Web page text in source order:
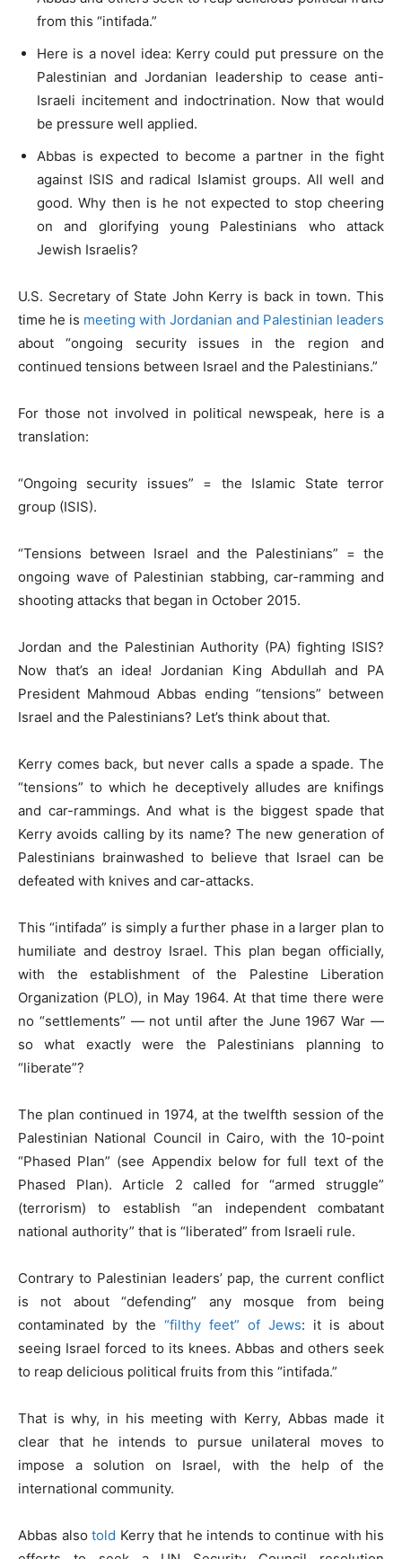
from this “intifada.”
Here is a novel idea: Kerry could put pressure on the
Palestinian and Jordanian leadership to cease anti-
Israeli incitement and indoctrination. Now that would
be pressure well applied.
Abbas is expected to become a partner in the fight
against ISIS and radical Islamist groups. All well and
good. Why then is he not expected to stop cheering
on and glorifying young Palestinians who attack
Jewish Israelis?
U.S. Secretary of State John Kerry is back in town. This
time he is meeting with Jordanian and Palestinian leaders
about “ongoing security issues in the region and
continued tensions between Israel and the Palestinians.”
For those not involved in political newspeak, here is a
translation:
“Ongoing security issues” = the Islamic State terror
group (ISIS).
“Tensions between Israel and the Palestinians” = the
ongoing wave of Palestinian stabbing, car-ramming and
shooting attacks that began in October 2015.
Jordan and the Palestinian Authority (PA) fighting ISIS?
Now that’s an idea! Jordanian King Abdullah and PA
President Mahmoud Abbas ending “tensions” between
Israel and the Palestinians? Let’s think about that.
Kerry comes back, but never calls a spade a spade. The
“tensions” to which he deceptively alludes are knifings
and car-rammings. And what is the biggest spade that
Kerry avoids calling by its name? The new generation of
Palestinians brainwashed to believe that Israel can be
defeated with knives and car-attacks.
This “intifada” is simply a further phase in a larger plan to
humiliate and destroy Israel. This plan began officially,
with the establishment of the Palestine Liberation
Organization (PLO), in May 1964. At that time there were
no “settlements” — not until after the June 1967 War —
so what exactly were the Palestinians planning to
“liberate”?
The plan continued in 1974, at the twelfth session of the
Palestinian National Council in Cairo, with the 10-point
“Phased Plan” (see Appendix below for full text of the
Phased Plan). Article 2 called for “armed struggle”
(terrorism) to establish “an independent combatant
national authority” that is “liberated” from Israeli rule.
Contrary to Palestinian leaders’ pap, the current conflict
is not about “defending” any mosque from being
contaminated by the “filthy feet” of Jews: it is about
seeing Israel forced to its knees. Abbas and others seek
to reap delicious political fruits from this “intifada.”
That is why, in his meeting with Kerry, Abbas made it
clear that he intends to pursue unilateral moves to
impose a solution on Israel, with the help of the
international community.
Abbas also told Kerry that he intends to continue with his